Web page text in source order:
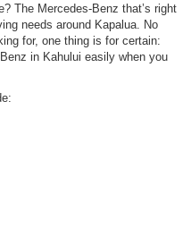
The Mercedes-Benz that’s right
needs around Kapalua. No
for, one thing is for certain:
in Kahului easily when you